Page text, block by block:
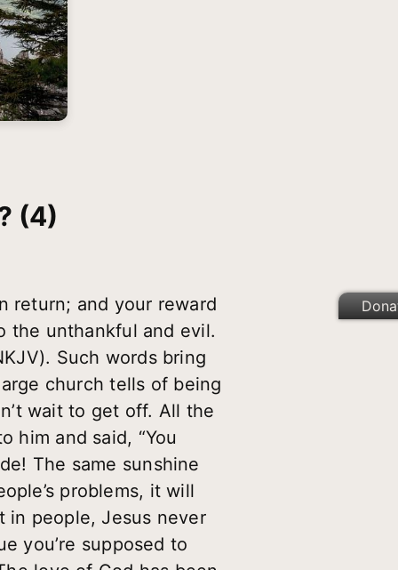
(4)
return; and your reward
the unthankful and evil.
Such words bring
church tells of being
wait to get off. All the
him and said, “You
The same sunshine
problems, it will
in people, Jesus never
you’re supposed to